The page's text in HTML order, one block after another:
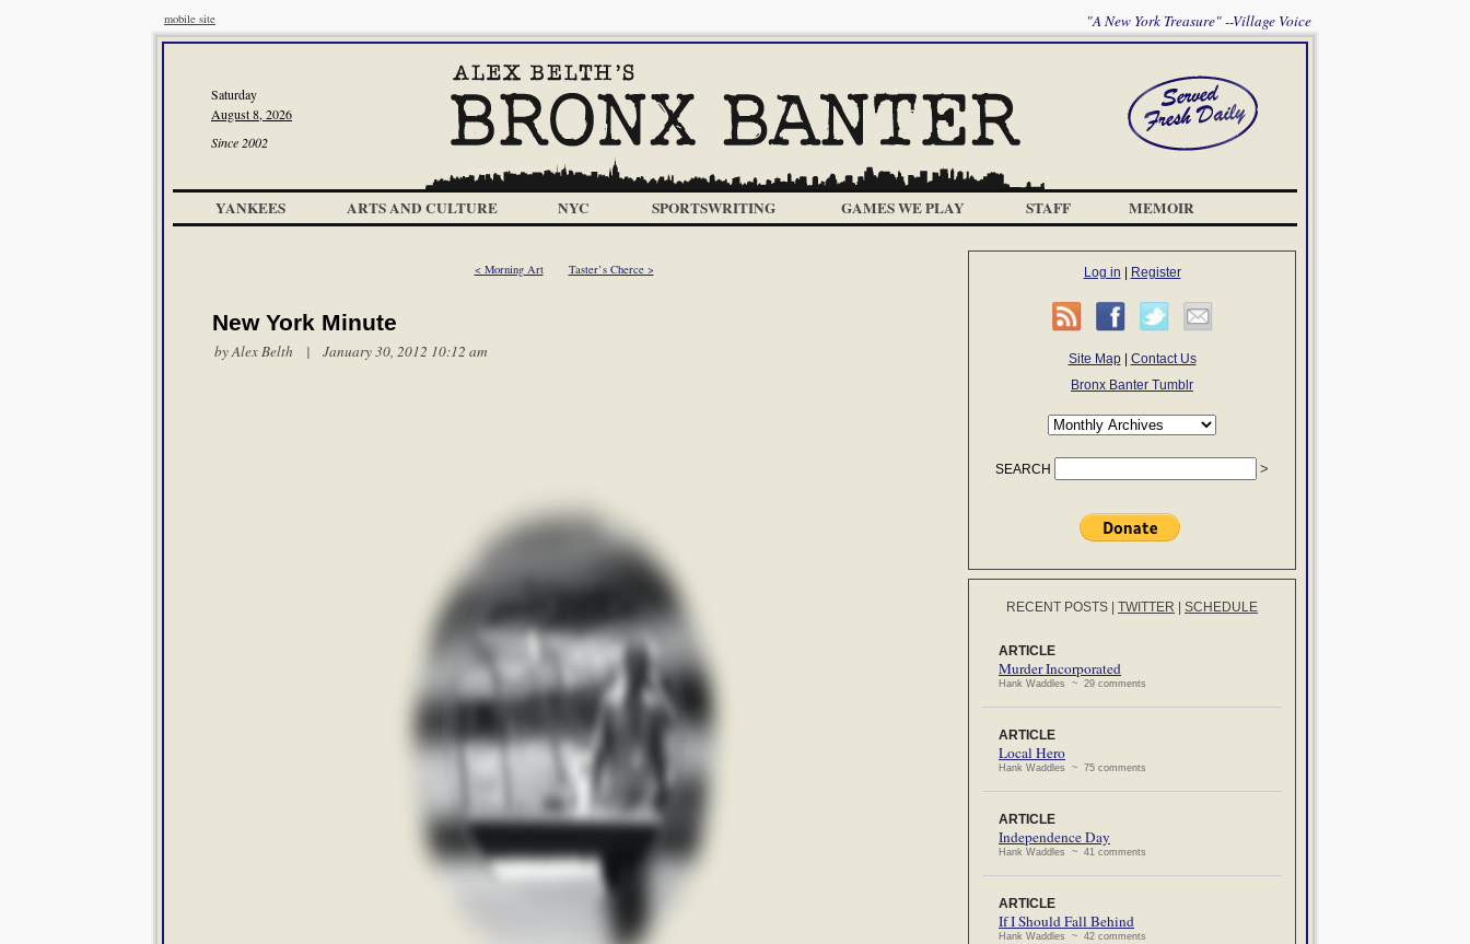
mobile site "A New York Treasure" --Village Voice
Saturday
August 8, 2026
Since 2002
YANKEES ARTS AND CULTURE NYC SPORTSWRITING GAMES WE PLAY STAFF MEMOIR
< Morning Art Taster’s Cherce >
New York Minute
byAlex Belth | January 30, 2012 10:12 am
Log in Register
Site Map| Contact Us
Bronx Banter Tumblr
SEARCH
RECENT POSTS TWITTER SCHEDULE
ARTICLE
Murder Incorporated
Hank Waddles ~ 29 comments
ARTICLE
Local Hero
Hank Waddles ~ 75 comments
ARTICLE
Independence Day
Hank Waddles ~ 41 comments
ARTICLE
If I Should Fall Behind
Hank Waddles ~ 42 comments